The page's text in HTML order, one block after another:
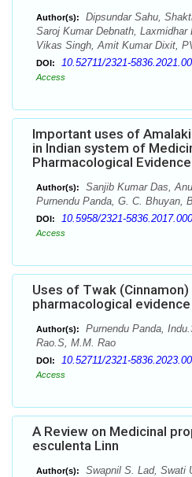
Author(s):
Dipsundar Sahu,
Saroj Kumar Debnath, Laxmidhar
Vikas Singh, Amit Kumar Dixit,
DOI: 10.52711/2321-
Access
Important uses of
in Indian system of
Pharmacological Evidence
Author(s):
Sanjib Kumar Das,
Purnendu Panda, G. C. Bhuyan,
DOI: 10.5958/2321-
Access
Uses of Twak (Cinnamon)
pharmacological
Author(s):
Purnendu Panda,
Rao.S, M.M. Rao
DOI: 10.52711/2321-
Access
A Review on Medicinal
esculenta Linn
Author(s):
Swapnil S. Lad, Swati